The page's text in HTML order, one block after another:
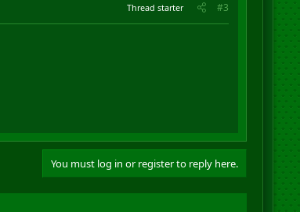
Thread starter #3
You must log in or register to reply here.